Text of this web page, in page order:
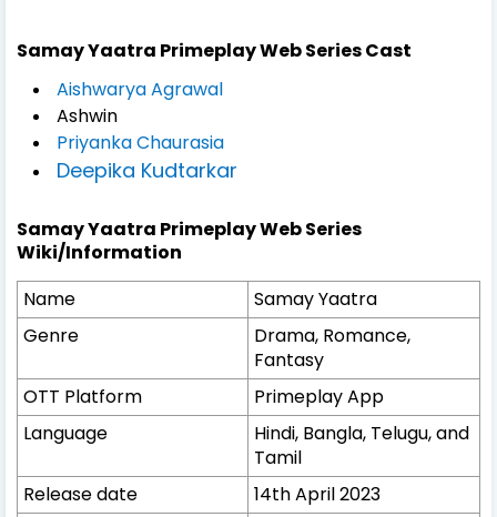
Samay Yaatra Primeplay Web Series Cast
Aishwarya Agrawal
Ashwin
Priyanka Chaurasia
Deepika Kudtarkar
Samay Yaatra Primeplay Web Series
Wiki/Information
Name
Samay Yaatra
Genre
Drama, Romance,
Fantasy
OTT Platform
Primeplay App
Language
Hindi, Bangla, Telugu, and
Tamil
Release date
14th April 2023